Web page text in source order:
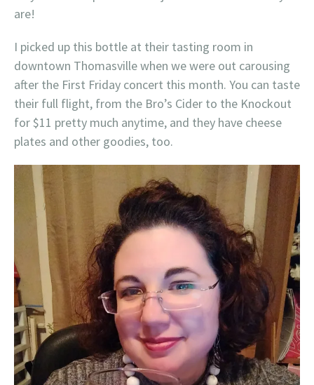
are!
I picked up this bottle at their tasting room in
downtown Thomasville when we were out carousing
after the First Friday concert this month. You can taste
their full flight, from the Bro’s Cider to the Knockout
for $11 pretty much anytime, and they have cheese
plates and other goodies, too.